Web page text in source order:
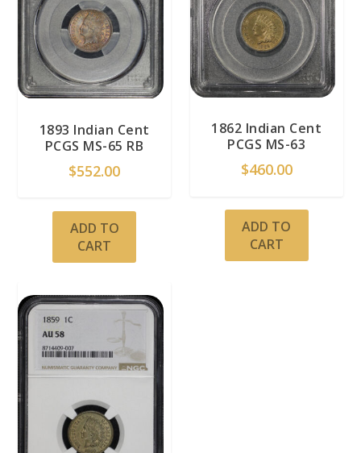
1893 Indian Cent
PCGS MS-65 RB
$552.00
ADD TO
CART
1862 Indian Cent
PCGS MS-63
$460.00
ADD TO
CART